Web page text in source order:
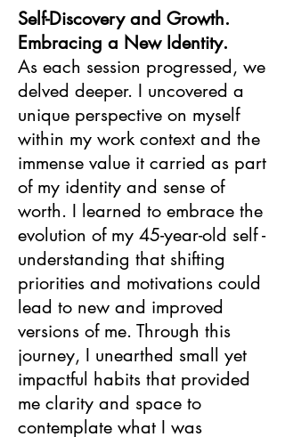
Self-Discovery and Growth.
Embracing a New Identity.
As each session progressed, we
delved deeper. I uncovered a
unique perspective on myself
within my work context and the
immense value it carried as part
of my identity and sense of
worth. I learned to embrace the
evolution of my 45-year-old self -
understanding that shifting
priorities and motivations could
lead to new and improved
versions of me. Through this
journey, I unearthed small yet
impactful habits that provided
me clarity and space to
contemplate what I was